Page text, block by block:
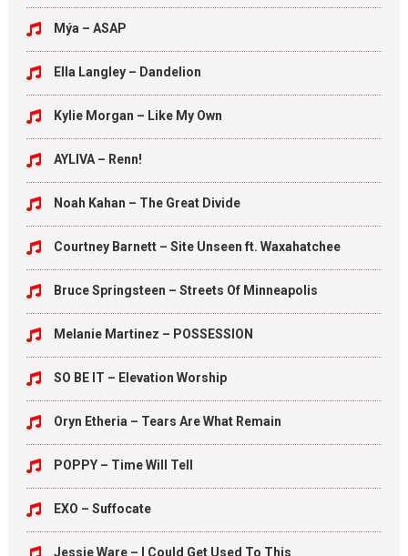
Mýa – ASAP
Ella Langley – Dandelion
Kylie Morgan – Like My Own
AYLIVA – Renn!
Noah Kahan – The Great Divide
Courtney Barnett – Site Unseen ft. Waxahatchee
Bruce Springsteen – Streets Of Minneapolis
Melanie Martinez – POSSESSION
SO BE IT – Elevation Worship
Oryn Etheria – Tears Are What Remain
POPPY – Time Will Tell
EXO – Suffocate
Jessie Ware – I Could Get Used To This